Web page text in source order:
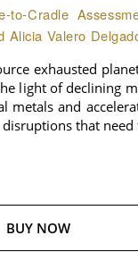
to-Cradle
Alicia Valero
exhausted
light of declining
metals and
that
BUY NOW